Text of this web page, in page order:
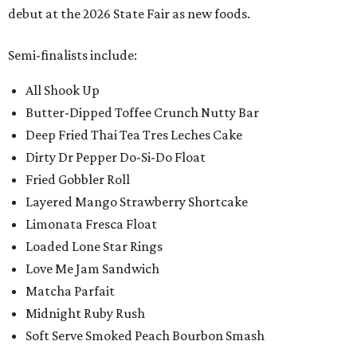
debut at the 2026 State Fair as new foods.
Semi-finalists include:
All Shook Up
Butter-Dipped Toffee Crunch Nutty Bar
Deep Fried Thai Tea Tres Leches Cake
Dirty Dr Pepper Do-Si-Do Float
Fried Gobbler Roll
Layered Mango Strawberry Shortcake
Limonata Fresca Float
Loaded Lone Star Rings
Love Me Jam Sandwich
Matcha Parfait
Midnight Ruby Rush
Soft Serve Smoked Peach Bourbon Smash